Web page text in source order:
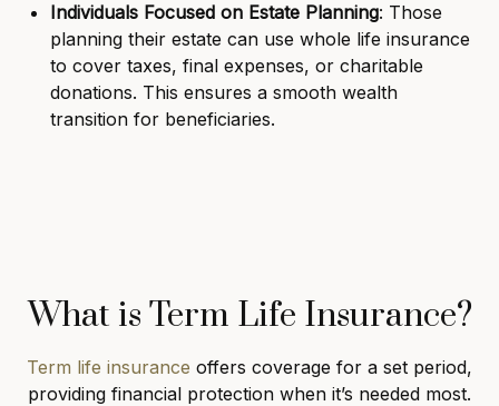
Individuals Focused on Estate Planning: Those
planning their estate can use whole life insurance
to cover taxes, final expenses, or charitable
donations. This ensures a smooth wealth
transition for beneficiaries.
What is Term Life Insurance?
Term life insurance offers coverage for a set period,
providing financial protection when it’s needed most.